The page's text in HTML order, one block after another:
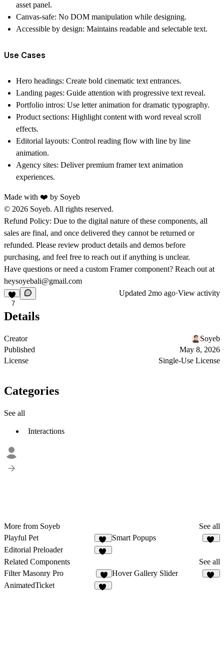
asset panel.
Canvas-safe: No DOM manipulation while designing.
Accessible by design: Maintains readable and selectable text.
Use Cases
Hero headings: Create bold cinematic text entrances.
Landing pages: Guide attention with progressive text reveal.
Portfolio intros: Use letter animation for dramatic typography.
Product sections: Highlight content with word reveal scroll
effects.
Editorial layouts: Control reading flow with line by line
animation.
Agency sites: Deliver premium framer text animation
experiences.
Made with ❤️ by Soyeb
© 2026 Soyeb. All rights reserved.
Refund Policy: Due to the digital nature of these components, all
sales are final, and once delivered they cannot be returned or
refunded. Please review product details and demos before
purchasing, and feel free to reach out if anything is unclear.
Have questions or need a custom Framer component? Reach out at
heysoyebali@gmail.com
7
Updated 2mo ago·View activity
Details
Creator
Soyeb
Published
May 8, 2026
License
Single-Use License
Categories
See all
Interactions
More from Soyeb
See all
Playful Pet
91
Smart Popups
Editorial Preloader
Related Components
See all
Filter Masonry Pro
8
Hover Gallery Slider
AnimatedTicket